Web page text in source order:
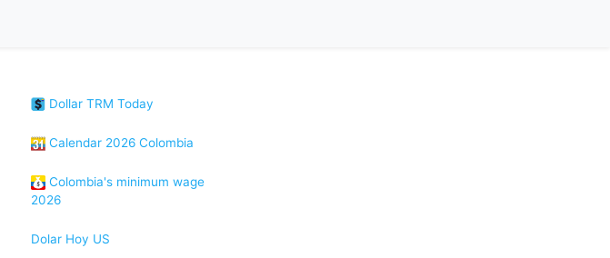
Dollar TRM Today
Calendar 2026 Colombia
Colombia's minimum wage
2026
Dolar Hoy US